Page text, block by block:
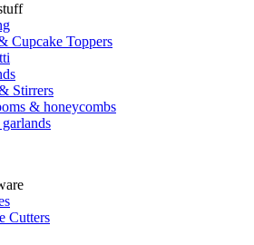
Cupcake Toppers
Stirrers
& honeycombs
garlands
Cutters